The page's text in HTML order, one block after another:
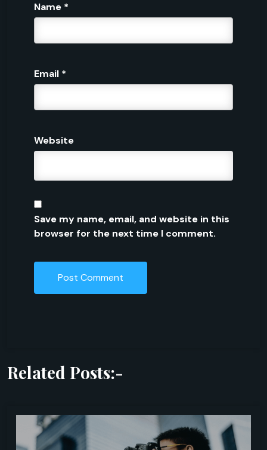
Name *
Email *
Website
Save my name, email, and website in this
browser for the next time I comment.
Related Posts:-